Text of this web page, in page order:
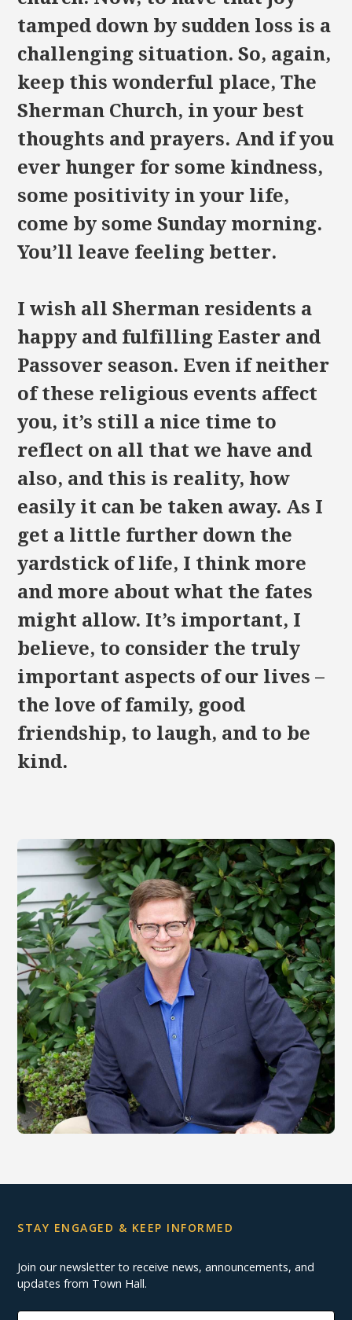
tamped down by sudden loss is a
challenging situation. So, again,
keep this wonderful place, The
Sherman Church, in your best
thoughts and prayers. And if you
ever hunger for some kindness,
some positivity in your life,
come by some Sunday morning.
You’ll leave feeling better.
I wish all Sherman residents a
happy and fulfilling Easter and
Passover season. Even if neither
of these religious events affect
you, it’s still a nice time to
reflect on all that we have and
also, and this is reality, how
easily it can be taken away. As I
get a little further down the
yardstick of life, I think more
and more about what the fates
might allow. It’s important, I
believe, to consider the truly
important aspects of our lives –
the love of family, good
friendship, to laugh, and to be
kind.
STAY ENGAGED & KEEP INFORMED
Join our newsletter to receive news, announcements, and
updates from Town Hall.